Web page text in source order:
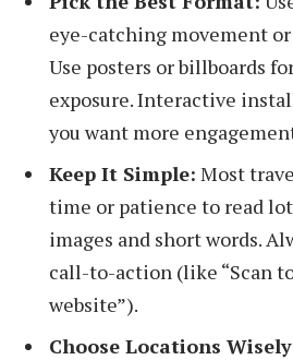
eye-catching movement
Use posters or billboards
exposure. Interactive
you want more
Keep It Simple: Most
time or patience to read
images and short words.
call-to-action (like “Scan
website”).
Choose Locations